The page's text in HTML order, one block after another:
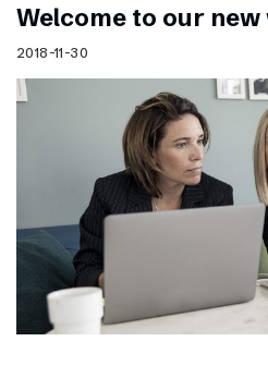
Welcome to our
2018-11-30